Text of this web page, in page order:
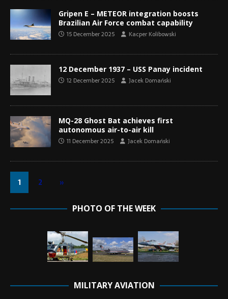
Gripen E – METEOR integration boosts
Brazilian Air Force combat capability
15 December 2025 Kacper Kolibowski
12 December 1937 – USS Panay incident
12 December 2025 Jacek Domański
MQ-28 Ghost Bat achieves first
autonomous air-to-air kill
11 December 2025 Jacek Domański
1 2 »
PHOTO OF THE WEEK
MILITARY AVIATION